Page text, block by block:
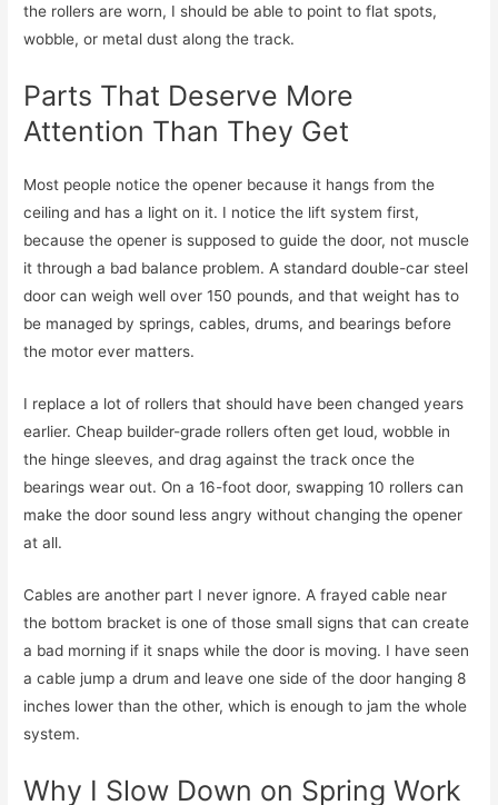
the rollers are worn, I should be able to point to flat spots,
wobble, or metal dust along the track.
Parts That Deserve More
Attention Than They Get
Most people notice the opener because it hangs from the
ceiling and has a light on it. I notice the lift system first,
because the opener is supposed to guide the door, not muscle
it through a bad balance problem. A standard double-car steel
door can weigh well over 150 pounds, and that weight has to
be managed by springs, cables, drums, and bearings before
the motor ever matters.
I replace a lot of rollers that should have been changed years
earlier. Cheap builder-grade rollers often get loud, wobble in
the hinge sleeves, and drag against the track once the
bearings wear out. On a 16-foot door, swapping 10 rollers can
make the door sound less angry without changing the opener
at all.
Cables are another part I never ignore. A frayed cable near
the bottom bracket is one of those small signs that can create
a bad morning if it snaps while the door is moving. I have seen
a cable jump a drum and leave one side of the door hanging 8
inches lower than the other, which is enough to jam the whole
system.
Why I Slow Down on Spring Work